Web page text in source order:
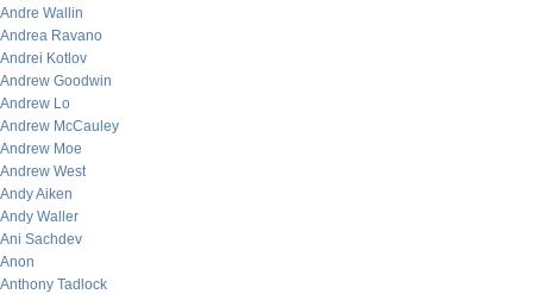
Andre Wallin
Andrea Ravano
Andrei Kotlov
Andrew Goodwin
Andrew Lo
Andrew McCauley
Andrew Moe
Andrew West
Andy Aiken
Andy Waller
Ani Sachdev
Anon
Anthony Tadlock